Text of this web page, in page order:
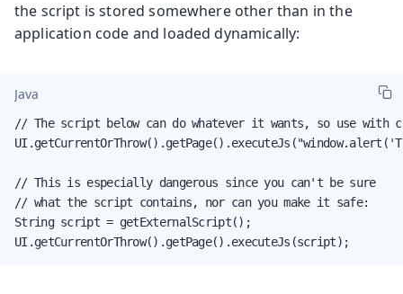
the script is stored somewhere other than in the
application code and loaded dynamically:
Java
// The script below can do whatever it wants, so use with
// This is especially dangerous since you can't be sure
// what the script contains, nor can you make it safe:
String script = getExternalScript();
UI.getCurrentOrThrow().getPage().executeJs(script);